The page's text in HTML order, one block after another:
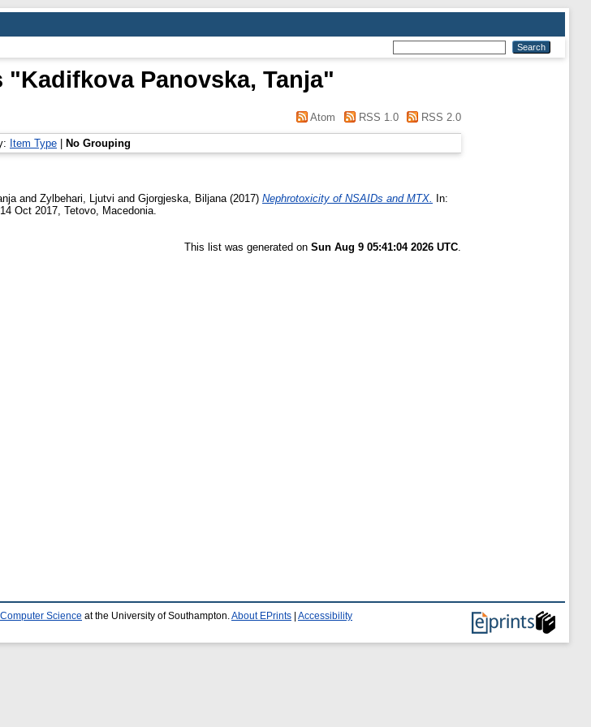
"Kadifkova Panovska, Tanja"
Atom RSS 1.0 RSS 2.0
Item Type No Grouping
and Zylbehari, Ljutvi and Gjorgjeska, Biljana (2017) Nephrotoxicity of NSAIDs and MTX.
In:
Oct 2017, Tetovo, Macedonia.
This list was generated on Sun Aug 9 05:41:04 2026 UTC
Science at the University of Southampton. About EPrints Accessibility